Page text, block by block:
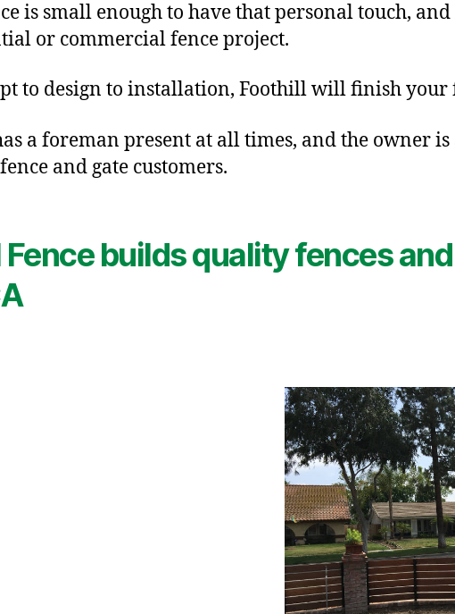
is small enough to have that personal touch,
or commercial fence project.
to design to installation, Foothill will finish your
a foreman present at all times, and the owner
and gate customers.
builds quality fences